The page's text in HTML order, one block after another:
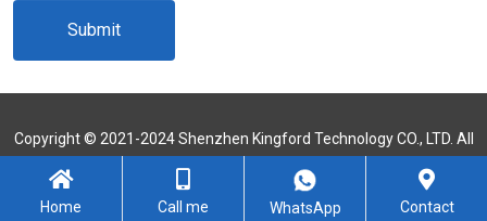
Submit
Copyright © 2021-2024 Shenzhen Kingford Technology CO., LTD. All
Rights Reserved
Home Call me WhatsApp Contact